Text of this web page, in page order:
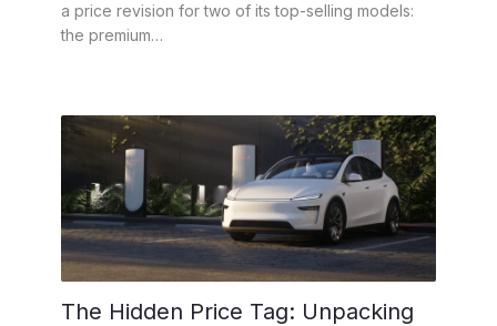
a price revision for two of its top-selling models:
the premium…
The Hidden Price Tag: Unpacking